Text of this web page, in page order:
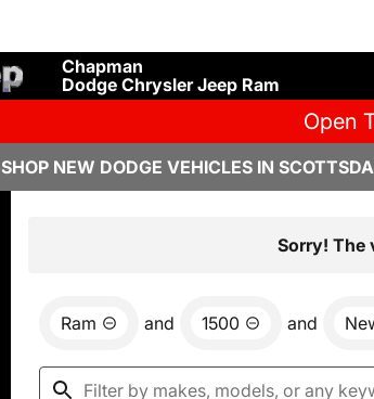
Chapman
Dodge Chrysler Jeep Ram
Open
SHOP NEW DODGE VEHICLES IN
Sorry! The
Ram and 1500 and